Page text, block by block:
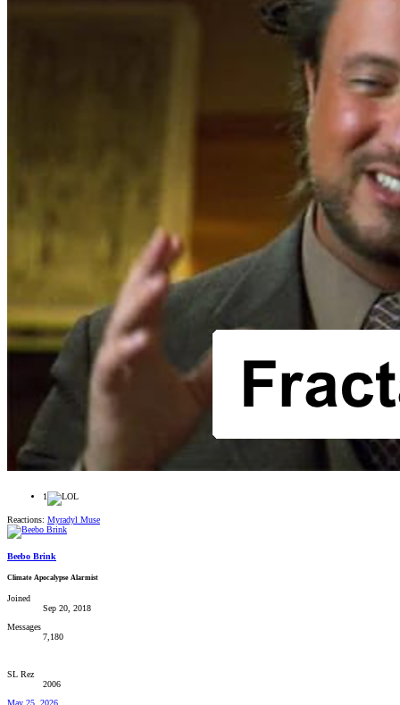
1
Reactions: Myradyl Muse
Beebo Brink
Climate Apocalypse Alarmist
Joined
Sep 20, 2018
Messages
7,180
SL Rez
2006